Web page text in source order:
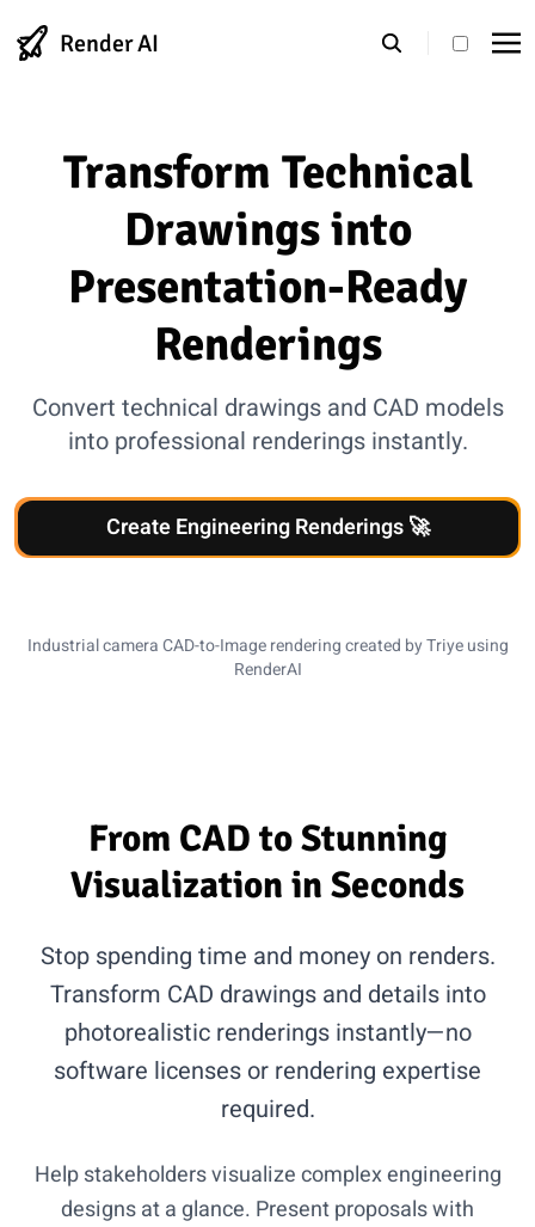
Render AI theme
Transform Technical
Drawings into
Presentation-Ready
Renderings
Convert technical drawings and CAD models
into professional renderings instantly.
Create Engineering Renderings 🚀
CAD Input AI Rendering
Industrial camera CAD-to-Image rendering created by Triye using
RenderAI
From CAD to Stunning
Visualization in Seconds
Stop spending time and money on renders.
Transform CAD drawings and details into
photorealistic renderings instantly—no
software licenses or rendering expertise
required.
Help stakeholders visualize complex engineering
designs at a glance. Present proposals with